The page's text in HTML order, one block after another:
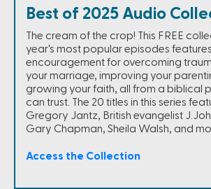
Best of 2025 Audio
The cream of the crop! This FREE
year's most popular episodes features
encouragement for overcoming
your marriage, improving your
growing your faith, all from a biblical
can trust. The 20 titles in this series
Gregory Jantz, British evangelist
Gary Chapman, Sheila Walsh, and
Access the Collection